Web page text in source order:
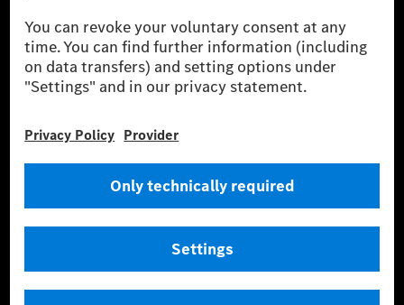
* Incl. EKOenergy ecolabel
* The specified values were determined in accordance with the WLTP
(Worldwide harmonised Light vehicles Test Procedure) measurement
method. The ranges given refer to ECE markets. The energy consumption
and CO₂ emissions of a car depend not only on the efficient utilisation of
basis of Regulation (EC) No. 692/2008 according to NEDC. Electric
energy consumption and range depend on the vehicle configuration.
*** Data on electrical consumption and range are provisional and were
officially approved testing organisation, nor any EC type approval or